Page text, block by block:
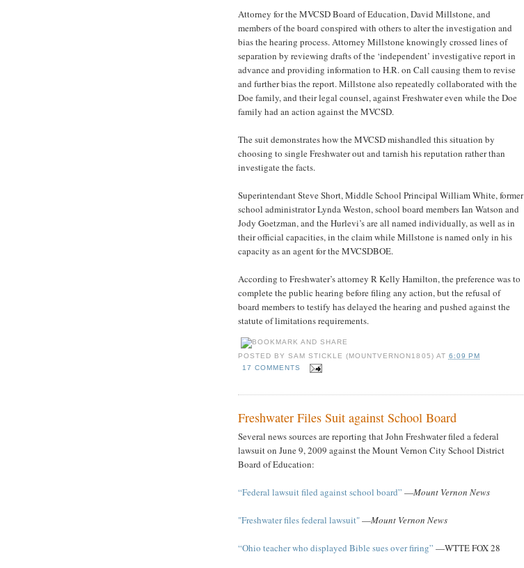
Attorney for the MVCSD Board of Education, David Millstone, and
members of the board conspired with others to alter the investigation and
bias the hearing process. Attorney Millstone knowingly crossed lines of
separation by reviewing drafts of the ‘independent’ investigative report in
advance and providing information to H.R. on Call causing them to revise
and further bias the report. Millstone also repeatedly collaborated with the
Doe family, and their legal counsel, against Freshwater even while the Doe
family had an action against the MVCSD.
The suit demonstrates how the MVCSD mishandled this situation by
choosing to single Freshwater out and tarnish his reputation rather than
investigate the facts.
Superintendant Steve Short, Middle School Principal William White, former
school administrator Lynda Weston, school board members Ian Watson and
Jody Goetzman, and the Hurlevi’s are all named individually, as well as in
their official capacities, in the claim while Millstone is named only in his
capacity as an agent for the MVCSDBOE.
According to Freshwater’s attorney R Kelly Hamilton, the preference was to
complete the public hearing before filing any action, but the refusal of
board members to testify has delayed the hearing and pushed against the
statute of limitations requirements.
POSTED BYSAM STICKLE (MOUNTVERNON1805) AT 6:09 PM
17 COMMENTS
Freshwater Files Suit against School Board
Several news sources are reporting that John Freshwater filed a federal
lawsuit on June 9, 2009 against the Mount Vernon City School District
Board of Education:
“Federal lawsuit filed against school board” —Mount Vernon News
"Freshwater files federal lawsuit"—Mount Vernon News
“Ohio teacher who displayed Bible sues over firing” —WTTE FOX 28